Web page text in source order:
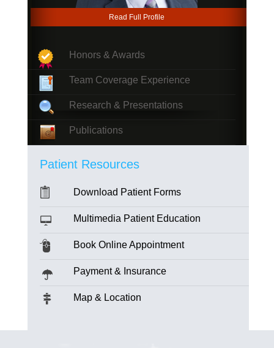
Read Full Profile
Honors & Awards
Team Coverage Experience
Research & Presentations
Publications
Patient Resources
Download Patient Forms
Multimedia Patient Education
Book Online Appointment
Payment & Insurance
Map & Location